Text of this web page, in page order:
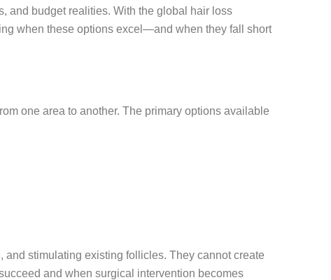
and budget realities. With the global hair loss
when these options excel—and when they fall short
one area to another. The primary options available
stimulating existing follicles. They cannot create
and when surgical intervention becomes